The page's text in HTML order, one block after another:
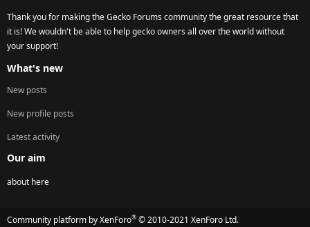
Thank you for making the Gecko Forums community the great resource that
it is! We wouldn't be able to help gecko owners all over the world without
your support!
What's new
New posts
New profile posts
Latest activity
Our aim
about here
Community platform by XenForo® © 2010-2021 XenForo Ltd.